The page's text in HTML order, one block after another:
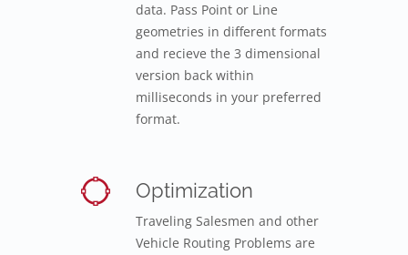
data. Pass Point or Line
geometries in different formats
and recieve the 3 dimensional
version back within
milliseconds in your preferred
format.
Optimization
Traveling Salesmen and other
Vehicle Routing Problems are